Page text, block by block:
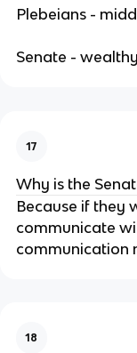
Plebeians -
Senate -
17
Why is the
Because if they
communicate
communication
18